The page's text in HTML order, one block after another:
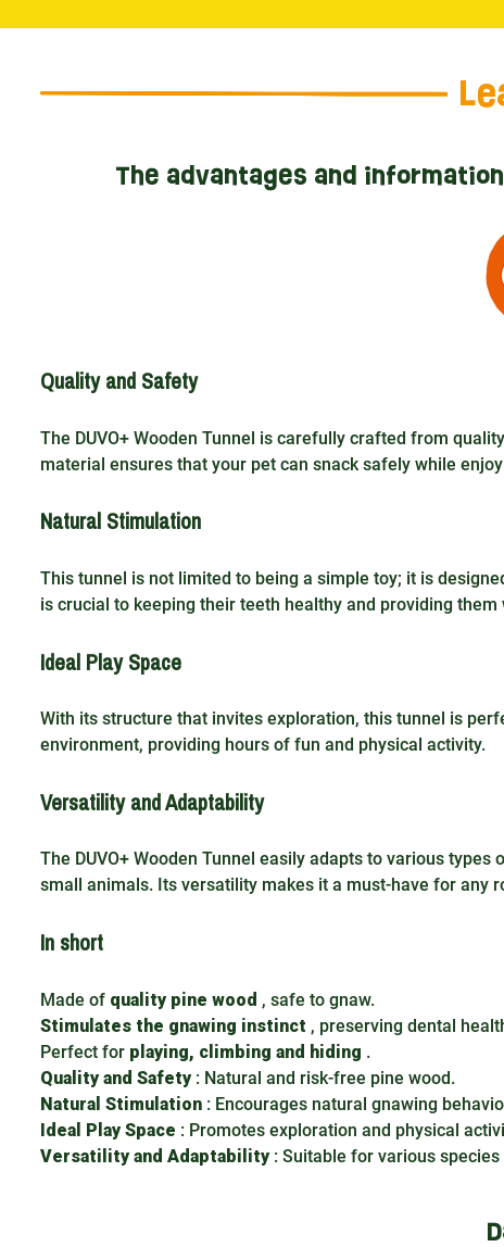
The advantages and
Quality and Safety
The DUVO+ Wooden Tunnel is carefully crafted from
material ensures that your pet can snack safely while
Natural Stimulation
This tunnel is not limited to being a simple toy; it is
is crucial to keeping their teeth healthy and providing
Ideal Play Space
With its structure that invites exploration, this tunnel is
environment, providing hours of fun and physical activity.
Versatility and Adaptability
The DUVO+ Wooden Tunnel easily adapts to various
small animals. Its versatility makes it a must-have for any
In short
Made of quality pine wood , safe to gnaw.
Stimulates the gnawing instinct , preserving dental
Perfect for playing, climbing and hiding .
Quality and Safety: Natural and risk-free pine wood.
Natural Stimulation : Encourages natural gnawing
Ideal Play Space : Promotes exploration and physical
Versatility and Adaptability: Suitable for various